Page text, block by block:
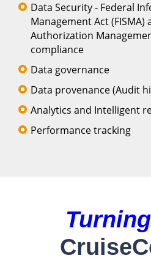
Data Security - Federal
Management Act (FISMA)
Authorization
compliance
Data governance
Data provenance (Audit
Analytics and Intelligent
Performance tracking